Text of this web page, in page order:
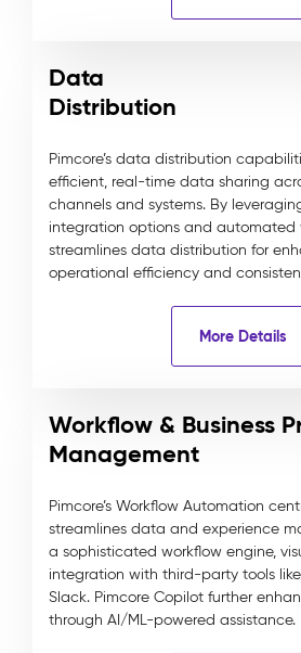
Data
Distribution
Pimcore’s data distribution
efficient, real-time data sharing
channels and systems. By
integration options and automated
streamlines data distribution for
operational efficiency and
More Details
Workflow & Business
Management
Pimcore’s Workflow Automation
streamlines data and experience
a sophisticated workflow engine,
integration with third-party tools
Slack. Pimcore Copilot further
through AI/ML-powered assistance.